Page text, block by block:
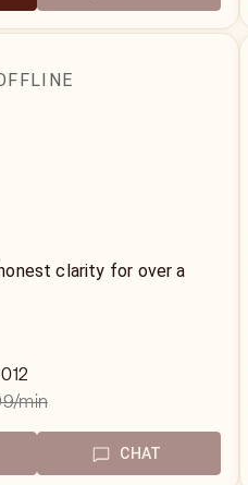
clarity for over a
/min
CHAT